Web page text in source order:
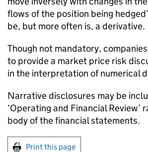
flows of the position being
be, but more often is, a derivative.
Though not mandatory,
to provide a market price risk
in the interpretation of numerical
Narrative disclosures may be
‘Operating and Financial Review’
body of the financial statements.
Print this page